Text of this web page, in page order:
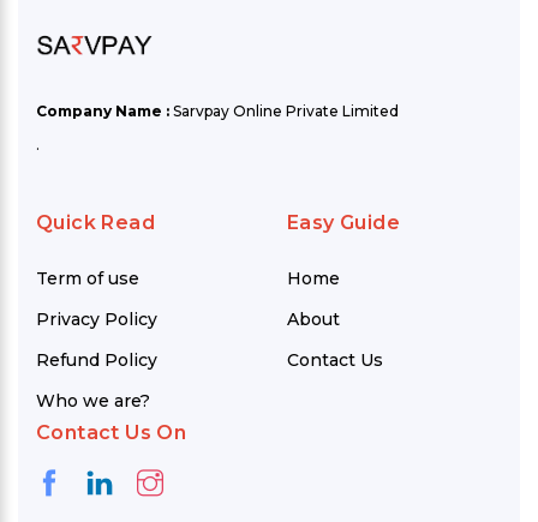
Company Name : Sarvpay Online Private Limited
.
Quick Read
Term of use
Privacy Policy
Refund Policy
Who we are?
Easy Guide
Home
About
Contact Us
Contact Us On